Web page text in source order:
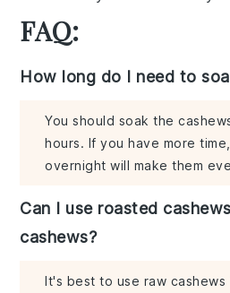
FAQ:
How long do I need to
You should soak the
hours. If you have more
overnight will make them
Can I use roasted
cashews?
It's best to use raw